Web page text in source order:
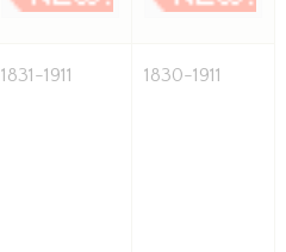
1831-1911 1830-1911